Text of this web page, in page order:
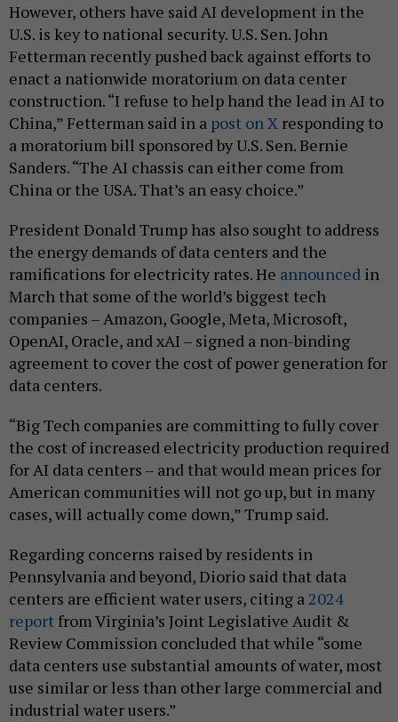
However, others have said AI development in the
U.S. is key to national security. U.S. Sen. John
Fetterman recently pushed back against efforts to
enact a nationwide moratorium on data center
construction. “I refuse to help hand the lead in AI to
China,” Fetterman said in a post on X responding to
a moratorium bill sponsored by U.S. Sen. Bernie
Sanders. “The AI chassis can either come from
China or the USA. That’s an easy choice.”
President Donald Trump has also sought to address
the energy demands of data centers and the
ramifications for electricity rates. He announced in
March that some of the world’s biggest tech
companies – Amazon, Google, Meta, Microsoft,
OpenAI, Oracle, and xAI – signed a non-binding
agreement to cover the cost of power generation for
data centers.
“Big Tech companies are committing to fully cover
the cost of increased electricity production required
for AI data centers – and that would mean prices for
American communities will not go up, but in many
cases, will actually come down,” Trump said.
Regarding concerns raised by residents in
Pennsylvania and beyond, Diorio said that data
centers are efficient water users, citing a2024
report from Virginia’s Joint Legislative Audit &
Review Commission concluded that while “some
data centers use substantial amounts of water, most
use similar or less than other large commercial and
industrial water users.”